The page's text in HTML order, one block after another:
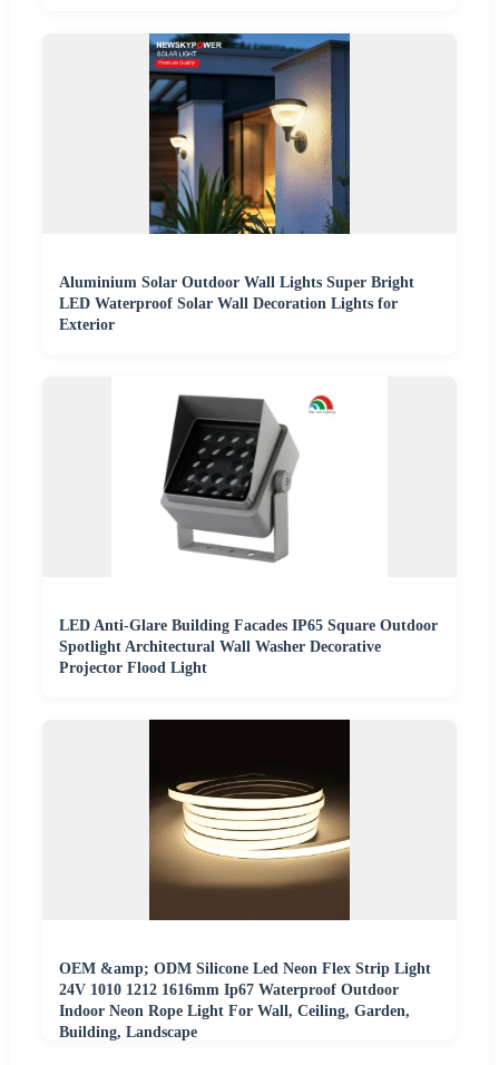
Aluminium Solar Outdoor Wall Lights Super Bright
LED Waterproof Solar Wall Decoration Lights for
Exterior
LED Anti-Glare Building Facades IP65 Square Outdoor
Spotlight Architectural Wall Washer Decorative
Projector Flood Light
OEM &amp; ODM Silicone Led Neon Flex Strip Light
24V 1010 1212 1616mm Ip67 Waterproof Outdoor
Indoor Neon Rope Light For Wall, Ceiling, Garden,
Building, Landscape